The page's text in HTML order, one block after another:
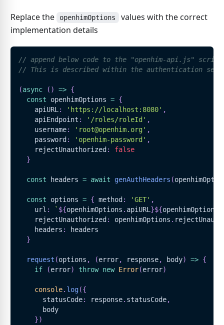
Replace the openhimOptions
values with the correct
implementation details
// append below code to the "openhim-api.js"
// This is described within the authentication
(async ( ) => {
const openhimOptions = {
    apiURL
: 'https://localhost:8080' ,
    apiEndpoint
: '/roles/roleId' ,
    username
: 'root@openhim.org' ,
    password
: 'openhim-password' ,
    rejectUnauthorized
:
false
}
const headers = await genAuthHeaders (
const options = { method : 'GET' ,
    url
: ` ${openhimOptions . apiURL }${openhimOptions
    rejectUnauthorized
: openhimOptions .
    headers
:
headers
}
request (options , (error, response, body) => {
if
(error) throw new Error(error)
console. log({
      statusCode
: response. statusCode,
      body
})